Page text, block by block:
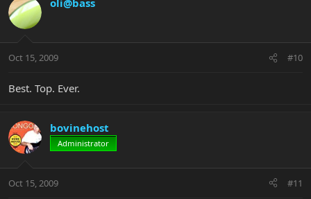
Oct 15, 2009 #10
Best. Top. Ever.
bovinehost
Administrator
Oct 15, 2009 #11